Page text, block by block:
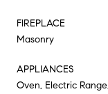
FIREPLACE
Masonry
APPLIANCES
Oven, Electric